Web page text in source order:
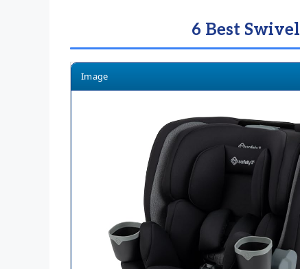
6 Best
Image